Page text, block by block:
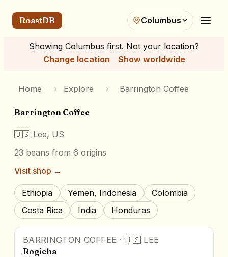
RoastDB Columbus
Showing Columbus first. Not your location?
Change location
Show worldwide
Home › Explore › Barrington Coffee
Barrington Coffee
🇺🇸 Lee, US
23 beans from 6 origins
Visit shop →
Ethiopia Yemen, Indonesia
Colombia
Costa Rica
India Honduras
BARRINGTON COFFEE ·🇺🇸 LEE
Rogicha